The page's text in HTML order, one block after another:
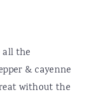
all the
& cayenne
without the